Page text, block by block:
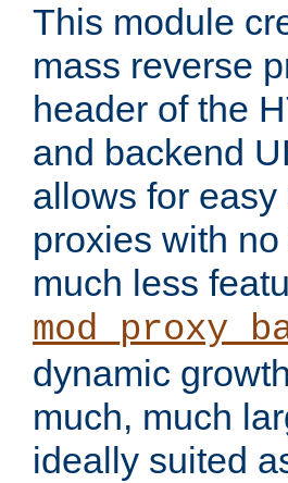
This module
mass reverse
header of the
and backend
allows for
proxies with
much less
dynamic
much, much
ideally suited